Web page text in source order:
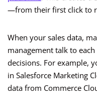
—from their first click to
When your sales data,
management talk to
decisions. For example,
in Salesforce Marketing
data from Commerce